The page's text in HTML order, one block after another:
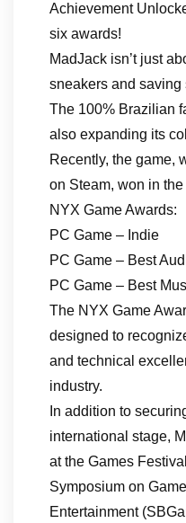
Achievement
six awards!
MadJack isn’t just
sneakers and saving
The 100% Brazilian
also expanding its
Recently, the game,
on Steam, won in
NYX Game Awards:
PC Game – Indie
PC Game – Best
PC Game – Best
The NYX Game
designed to
and technical
industry.
In addition to
international stage,
at the Games
Symposium on
Entertainment